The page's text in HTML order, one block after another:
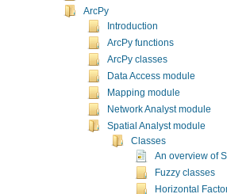
ArcPy
Introduction
ArcPy functions
ArcPy classes
Data Access module
Mapping module
Network Analyst module
Spatial Analyst module
Classes
An overview of
Fuzzy classes
Horizontal